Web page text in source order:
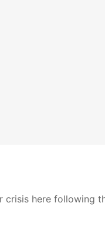
here following